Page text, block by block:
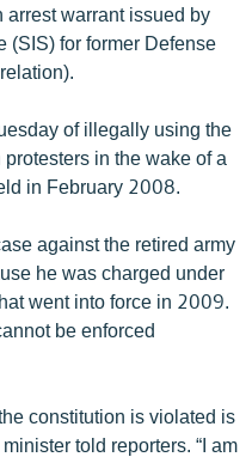
warrant issued by
(SIS) for former Defense
of illegally using the
in the wake of a
in February 2008.
against the retired army
he was charged under
went into force in 2009.
be enforced
constitution is violated is
told reporters. “I am